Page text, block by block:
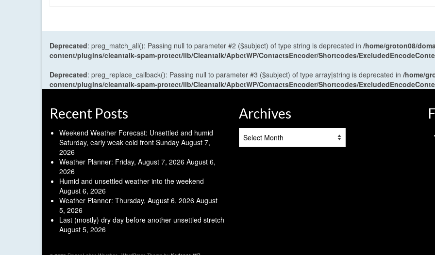
Deprecated: preg_match_all(): Passing null to parameter #2 ($subject) of type string is deprecated in /home/groton08/
content/plugins/cleantalk-spam-protect/lib/Cleantalk/ApbctWP/ContactsEncoder/Shortcodes/
Deprecated: preg_replace_callback(): Passing null to parameter #3 ($subject) of type array|string is deprecated in /home/
content/plugins/cleantalk-spam-protect/lib/Cleantalk/ApbctWP/ContactsEncoder/Shortcodes/
Recent Posts
Weekend Weather Forecast: Unsettled and humid
Saturday, early weak cold front Sunday August 7,
2026
Weather Planner: Friday, August 7, 2026 August 6,
2026
Humid and unsettled weather into the weekend
August 6, 2026
Weather Planner: Thursday, August 6, 2026 August
5, 2026
Last (mostly) dry day before another unsettled stretch
August 5, 2026
Archives